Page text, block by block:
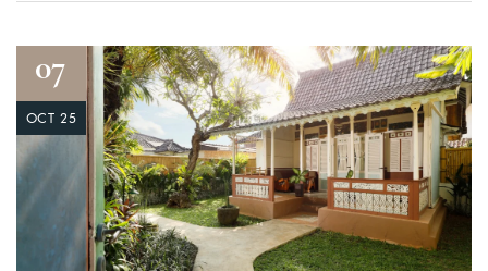
07
OCT 25